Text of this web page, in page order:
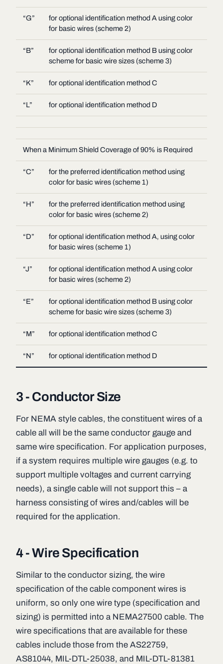
“G”
for optional identification method A using color
for basic wires (scheme 2)
“B”
for optional identification method B using color
scheme for basic wire sizes (scheme 3)
“K” for optional identification method C
“L” for optional identification method D
When a Minimum Shield Coverage of 90% is Required
“C”
for the preferred identification method using
color for basic wires (scheme 1)
“H”
for the preferred identification method using
color for basic wires (scheme 2)
“D”
for optional identification method A, using color
for basic wires (scheme 1)
“J”
for optional identification method A using color
for basic wires (scheme 2)
“E”
for optional identification method B using color
scheme for basic wire sizes (scheme 3)
“M” for optional identification method C
“N” for optional identification method D
3 - Conductor Size
For NEMA style cables, the constituent wires of a
cable all will be the same conductor gauge and
same wire specification. For application purposes,
if a system requires multiple wire gauges (e.g. to
support multiple voltages and current carrying
needs), a single cable will not support this – a
harness consisting of wires and/cables will be
required for the application.
4 - Wire Specification
Similar to the conductor sizing, the wire
specification of the cable component wires is
uniform, so only one wire type (specification and
sizing) is permitted into a NEMA27500 cable. The
wire specifications that are available for these
cables include those from the AS22759,
AS81044, MIL-DTL-25038, and MIL-DTL-81381